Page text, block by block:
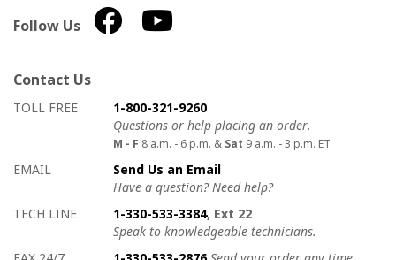
Follow Us
Contact Us
How to contact us
Details on ways to contact us
TOLL FREE
1-800-321-9260
Questions or help placing an order.
M - F 8 a.m. - 6 p.m. & Sat 9 a.m. - 3 p.m. ET
EMAIL
Send Us an Email
Have a question? Need help?
TECH LINE
1-330-533-3384, Ext 22
Speak to knowledgeable technicians.